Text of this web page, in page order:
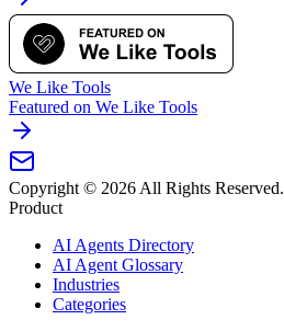
We Like Tools
Featured on We Like Tools
Copyright © 2026All Rights Reserved.
Product
AI Agents Directory
AI Agent Glossary
Industries
Categories